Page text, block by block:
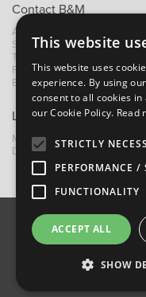
Contact B&M
A: Grays Inn House, Unit 14,
Shropshire, SY10 8GA
T:
F: +44 (0) 1691 655582
E:
sales@bandm.co.uk
Links
My Account
Dealer Locator
About Us Contact Us
Copyright ©2026 Barnes
This website
This website uses
experience. By using
consent to all cookies
our Cookie Policy. Read
STRICTLY
PERFORMANCE /
FUNCTIONALITY
ACCEPT ALL
SHOW